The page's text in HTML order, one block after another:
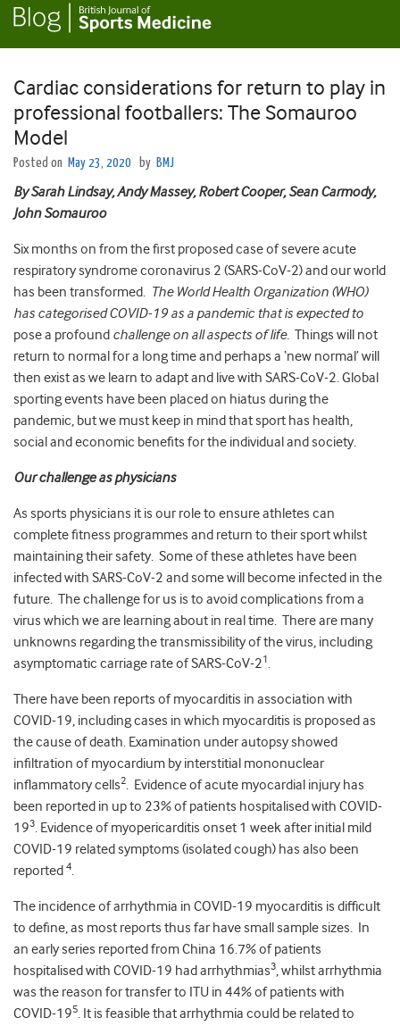
Cardiac considerations for return to play in
professional footballers: The Somauroo
Model
Posted on May 23, 2020 by BMJ
By Sarah Lindsay, Andy Massey, Robert Cooper, Sean Carmody,
John Somauroo
Six months on from the first proposed case of severe acute
respiratory syndrome coronavirus 2 (SARS-CoV-2) and our world
has been transformed. The World Health Organization (WHO)
has categorised COVID-19 as a pandemic that is expected to
pose a profound challenge on all aspects of life. Things will not
return to normal for a long time and perhaps a ‘new normal’ will
then exist as we learn to adapt and live with SARS-CoV-2. Global
sporting events have been placed on hiatus during the
pandemic, but we must keep in mind that sport has health,
social and economic benefits for the individual and society.
Our challenge as physicians
As sports physicians it is our role to ensure athletes can
complete fitness programmes and return to their sport whilst
maintaining their safety. Some of these athletes have been
infected with SARS-CoV-2 and some will become infected in the
future. The challenge for us is to avoid complications from a
virus which we are learning about in real time. There are many
unknowns regarding the transmissibility of the virus, including
asymptomatic carriage rate of SARS-CoV-21.
There have been reports of myocarditis in association with
COVID-19, including cases in which myocarditis is proposed as
the cause of death. Examination under autopsy showed
infiltration of myocardium by interstitial mononuclear
inflammatory cells2. Evidence of acute myocardial injury has
been reported in up to 23% of patients hospitalised with COVID-
193. Evidence of myopericarditis onset 1 week after initial mild
COVID-19 related symptoms (isolated cough) has also been
reported 4.
The incidence of arrhythmia in COVID-19 myocarditis is difficult
to define, as most reports thus far have small sample sizes. In
an early series reported from China 16.7% of patients
hospitalised with COVID-19 had arrhythmias3, whilst arrhythmia
was the reason for transfer to ITU in 44% of patients with
COVID-195. It is feasible that arrhythmia could be related to